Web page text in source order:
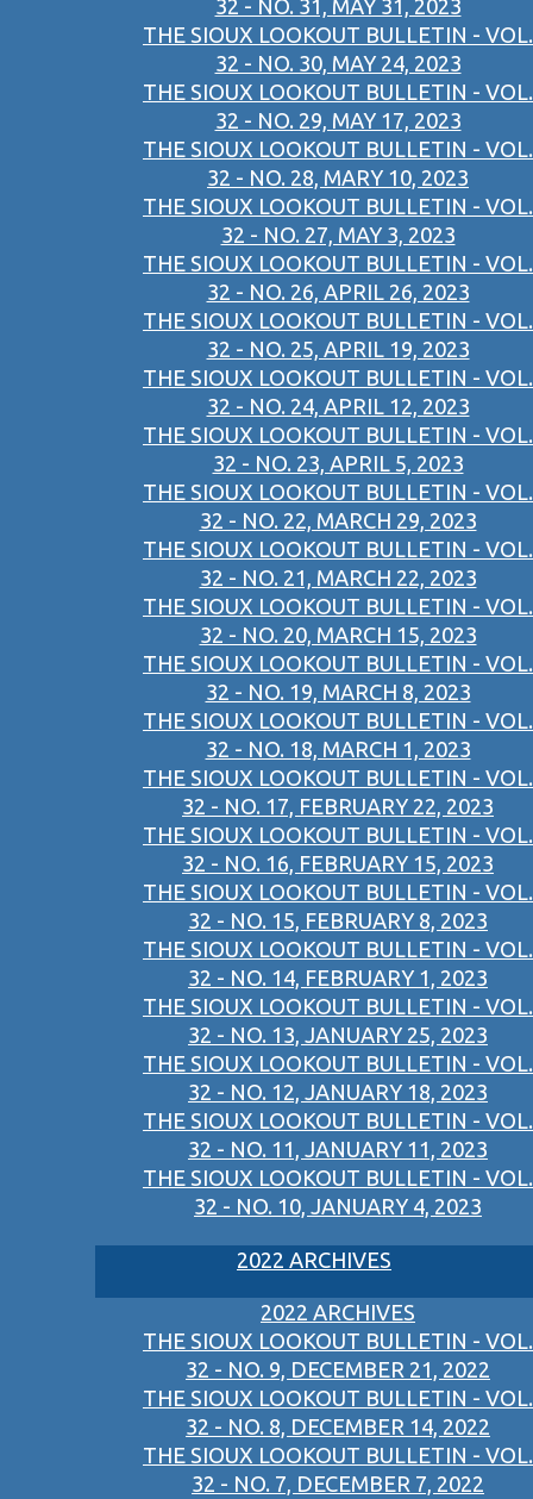
32 - NO. 31, MAY 31, 2023
THE SIOUX LOOKOUT BULLETIN - VOL.
32 - NO. 30, MAY 24, 2023
THE SIOUX LOOKOUT BULLETIN - VOL.
32 - NO. 29, MAY 17, 2023
THE SIOUX LOOKOUT BULLETIN - VOL.
32 - NO. 28, MARY 10, 2023
THE SIOUX LOOKOUT BULLETIN - VOL.
32 - NO. 27, MAY 3, 2023
THE SIOUX LOOKOUT BULLETIN - VOL.
32 - NO. 26, APRIL 26, 2023
THE SIOUX LOOKOUT BULLETIN - VOL.
32 - NO. 25, APRIL 19, 2023
THE SIOUX LOOKOUT BULLETIN - VOL.
32 - NO. 24, APRIL 12, 2023
THE SIOUX LOOKOUT BULLETIN - VOL.
32 - NO. 23, APRIL 5, 2023
THE SIOUX LOOKOUT BULLETIN - VOL.
32 - NO. 22, MARCH 29, 2023
THE SIOUX LOOKOUT BULLETIN - VOL.
32 - NO. 21, MARCH 22, 2023
THE SIOUX LOOKOUT BULLETIN - VOL.
32 - NO. 20, MARCH 15, 2023
THE SIOUX LOOKOUT BULLETIN - VOL.
32 - NO. 19, MARCH 8, 2023
THE SIOUX LOOKOUT BULLETIN - VOL.
32 - NO. 18, MARCH 1, 2023
THE SIOUX LOOKOUT BULLETIN - VOL.
32 - NO. 17, FEBRUARY 22, 2023
THE SIOUX LOOKOUT BULLETIN - VOL.
32 - NO. 16, FEBRUARY 15, 2023
THE SIOUX LOOKOUT BULLETIN - VOL.
32 - NO. 15, FEBRUARY 8, 2023
THE SIOUX LOOKOUT BULLETIN - VOL.
32 - NO. 14, FEBRUARY 1, 2023
THE SIOUX LOOKOUT BULLETIN - VOL.
32 - NO. 13, JANUARY 25, 2023
THE SIOUX LOOKOUT BULLETIN - VOL.
32 - NO. 12, JANUARY 18, 2023
THE SIOUX LOOKOUT BULLETIN - VOL.
32 - NO. 11, JANUARY 11, 2023
THE SIOUX LOOKOUT BULLETIN - VOL.
32 - NO. 10, JANUARY 4, 2023
2022 ARCHIVES
2022 ARCHIVES
THE SIOUX LOOKOUT BULLETIN - VOL.
32 - NO. 9, DECEMBER 21, 2022
THE SIOUX LOOKOUT BULLETIN - VOL.
32 - NO. 8, DECEMBER 14, 2022
THE SIOUX LOOKOUT BULLETIN - VOL.
32 - NO. 7, DECEMBER 7, 2022